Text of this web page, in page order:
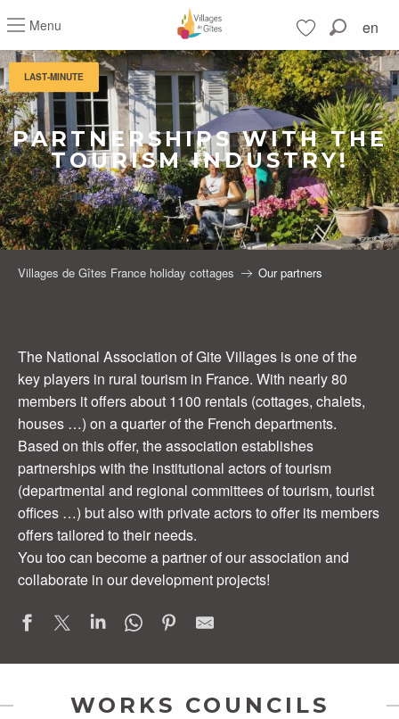
au
contenu
principal
LAST-MINUTE
Menu
Voir les favoris
Search
en
PARTNERSHIPS WITH THE
TOURISM INDUSTRY!
Villages de Gîtes France holiday cottages Our partners
The National Association of Gite Villages is one of the
key players in rural tourism in France. With nearly 80
members it offers about 1100 rentals (cottages, chalets,
houses …) on a quarter of the French departments.
Based on this offer, the association establishes
partnerships with the institutional actors of tourism
(departmental and regional committees of tourism, tourist
offices …) but also with private actors to offer its members
offers tailored to their needs.
You too can become a partner of our association and
collaborate in our development projects!
WORKS COUNCILS